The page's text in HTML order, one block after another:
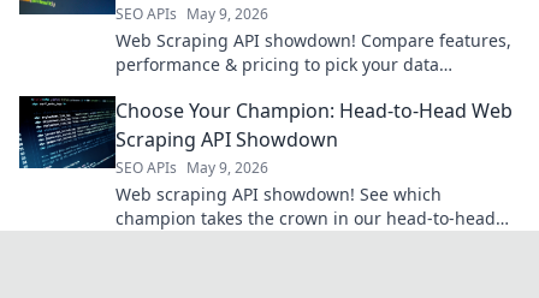
SEO APIs May 9, 2026
Web Scraping API showdown! Compare features,
performance & pricing to pick your data
Choose Your Champion: Head-to-Head Web
Scraping API Showdown
SEO APIs May 9, 2026
Web scraping API showdown! See which
champion takes the crown in our head-to-head